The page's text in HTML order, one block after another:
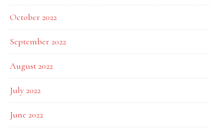
October 2022
September 2022
August 2022
July 2022
June 2022